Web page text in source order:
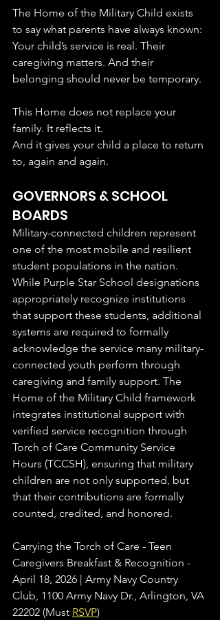
The Home of the Military Child exists
to say what parents have always known:
Your child’s service is real. Their
caregiving matters. And their
belonging should never be temporary.
This Home does not replace your
family. It reflects it.
And it gives your child a place to return
to, again and again.
GOVERNORS & SCHOOL
BOARDS
Military-connected children represent
one of the most mobile and resilient
student populations in the nation.
While Purple Star School designations
appropriately recognize institutions
that support these students, additional
systems are required to formally
acknowledge the service many military-
connected youth perform through
caregiving and family support. The
Home of the Military Child framework
integrates institutional support with
verified service recognition through
Torch of Care Community Service
Hours (TCCSH), ensuring that military
children are not only supported, but
that their contributions are formally
counted, credited, and honored.
Carrying the Torch of Care - Teen
Caregivers Breakfast & Recognition -
April 18, 2026 | Army Navy Country
Club, 1100 Army Navy Dr., Arlington, VA
22202 (Must RSVP)